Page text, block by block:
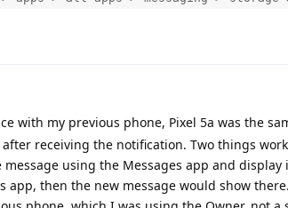
with my previous phone, Pixel 5a was the
receiving the notification. Two things
using the Messages app and display
app, then the new message would show